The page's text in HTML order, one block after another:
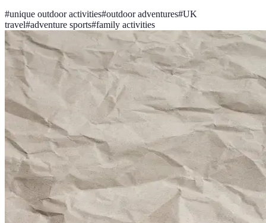
#unique outdoor activities#outdoor adventures#UK
travel#adventure sports#family activities